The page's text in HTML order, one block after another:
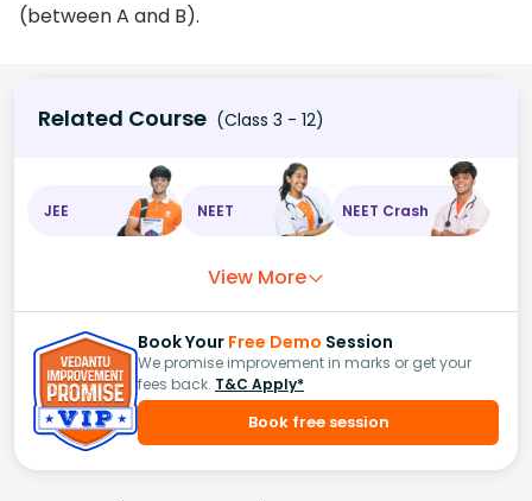
(between A and B).
Related Course (Class 3 - 12)
JEE NEET NEET Crash
View More
Book Your Free Demo Session
We promise improvement in marks or get your
fees back. T&C Apply*
Book free session